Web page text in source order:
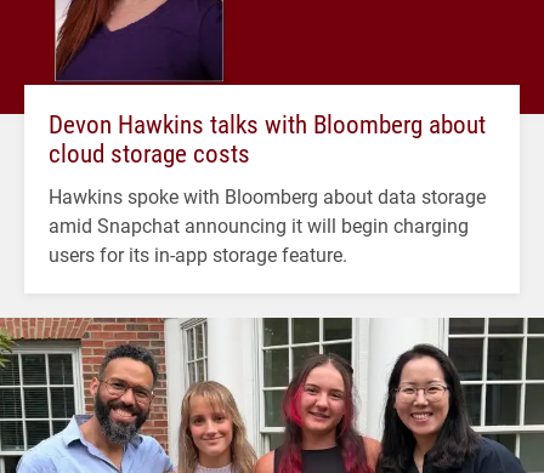
Devon Hawkins talks with Bloomberg about
cloud storage costs
Hawkins spoke with Bloomberg about data storage
amid Snapchat announcing it will begin charging
users for its in-app storage feature.